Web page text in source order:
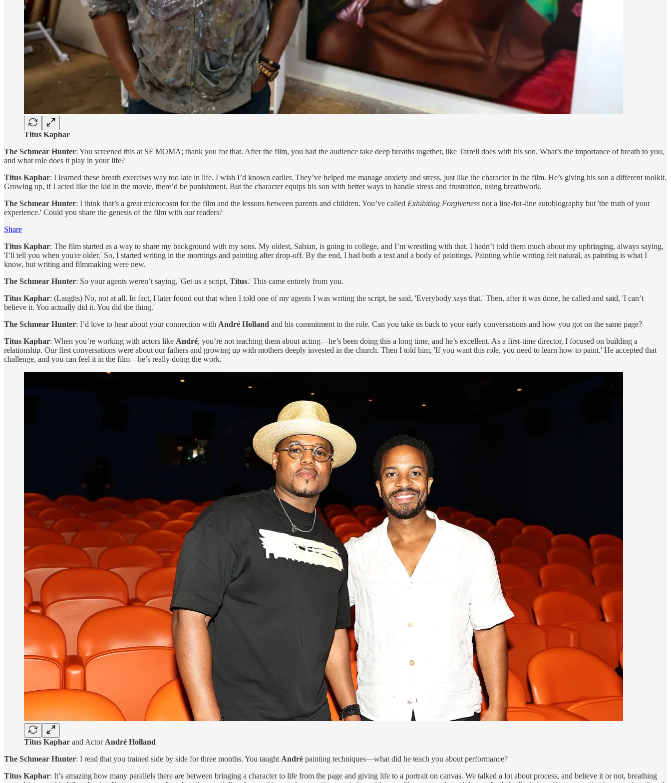
Titus Kaphar
The Schmear Hunter: You screened this at SF MOMA; thank you for that. After the film, you had the audience take deep breaths together, like Tarrell does with his son. What’s the importance of breath to you,
and what role does it play in your life?
Titus Kaphar: I learned these breath exercises way too late in life. I wish I’d known earlier. They’ve helped me manage anxiety and stress, just like the character in the film. He’s giving his son a different toolkit.
Growing up, if I acted like the kid in the movie, there’d be punishment. But the character equips his son with better ways to handle stress and frustration, using breathwork.
The Schmear Hunter: I think that’s a great microcosm for the film and the lessons between parents and children. You’ve called Exhibiting Forgiveness not a line-for-line autobiography but 'the truth of your
experience.' Could you share the genesis of the film with our readers?
Share
Titus Kaphar: The film started as a way to share my background with my sons. My oldest, Sabian, is going to college, and I’m wrestling with that. I hadn’t told them much about my upbringing, always saying,
'I’ll tell you when you're older.' So, I started writing in the mornings and painting after drop-off. By the end, I had both a text and a body of paintings. Painting while writing felt natural, as painting is what I
know, but writing and filmmaking were new.
The Schmear Hunter: So your agents weren’t saying, 'Get us a script, Titus.' This came entirely from you.
Titus Kaphar: (Laughs) No, not at all. In fact, I later found out that when I told one of my agents I was writing the script, he said, 'Everybody says that.' Then, after it was done, he called and said, 'I can’t
believe it. You actually did it. You did the thing.'
The Schmear Hunter: I’d love to hear about your connection with André Holland and his commitment to the role. Can you take us back to your early conversations and how you got on the same page?
Titus Kaphar: When you’re working with actors like André, you’re not teaching them about acting—he’s been doing this a long time, and he’s excellent. As a first-time director, I focused on building a
relationship. Our first conversations were about our fathers and growing up with mothers deeply invested in the church. Then I told him, 'If you want this role, you need to learn how to paint.' He accepted that
challenge, and you can feel it in the film—he’s really doing the work.
Titus Kaphar and Actor André Holland
The Schmear Hunter: I read that you trained side by side for three months. You taught André painting techniques—what did he teach you about performance?
Titus Kaphar: It’s amazing how many parallels there are between bringing a character to life from the page and giving life to a portrait on canvas. We talked a lot about process, and believe it or not, breathing